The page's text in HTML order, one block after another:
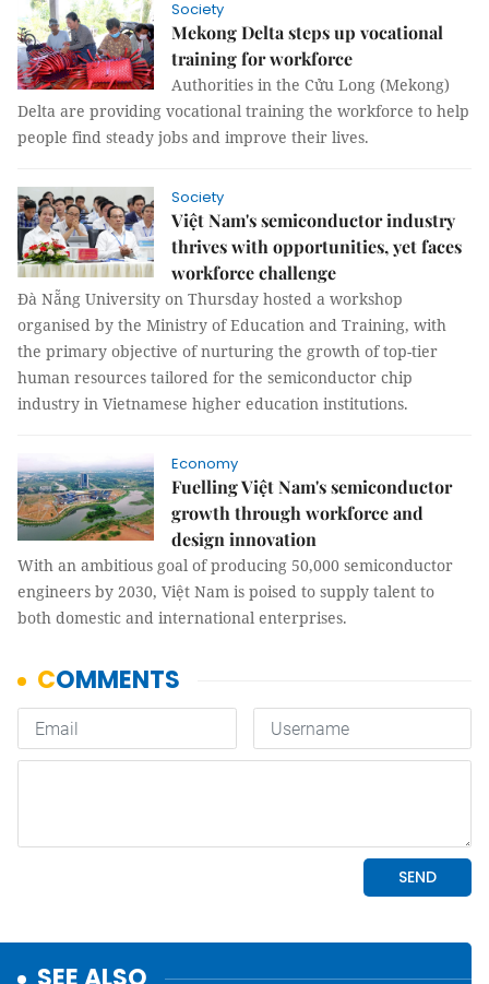
Society
Mekong Delta steps up vocational
training for workforce
Authorities in the Cửu Long (Mekong)
Delta are providing vocational training the workforce to help
people find steady jobs and improve their lives.
Society
Việt Nam's semiconductor industry
thrives with opportunities, yet faces
workforce challenge
Đà Nẵng University on Thursday hosted a workshop
organised by the Ministry of Education and Training, with
the primary objective of nurturing the growth of top-tier
human resources tailored for the semiconductor chip
industry in Vietnamese higher education institutions.
Economy
Fuelling Việt Nam's semiconductor
growth through workforce and
design innovation
With an ambitious goal of producing 50,000 semiconductor
engineers by 2030, Việt Nam is poised to supply talent to
both domestic and international enterprises.